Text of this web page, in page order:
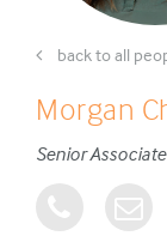
back to all
Morgan
Senior Associate